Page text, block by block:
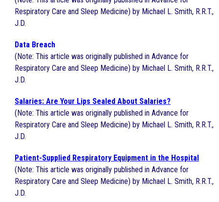
Respiratory Care and Sleep Medicine) by Michael L. Smith, R.R.T.,
J.D.
Data Breach
(Note: This article was originally published in Advance for
Respiratory Care and Sleep Medicine) by Michael L. Smith, R.R.T.,
J.D.
Salaries: Are Your Lips Sealed About Salaries?
(Note: This article was originally published in Advance for
Respiratory Care and Sleep Medicine) by Michael L. Smith, R.R.T.,
J.D.
Patient-Supplied Respiratory Equipment in the Hospital
(Note: This article was originally published in Advance for
Respiratory Care and Sleep Medicine) by Michael L. Smith, R.R.T.,
J.D.